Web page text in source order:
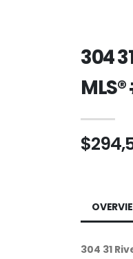
304
304 31